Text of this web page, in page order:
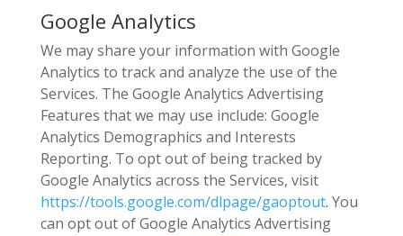
Google Analytics
We may share your information with Google
Analytics to track and analyze the use of the
Services. The Google Analytics Advertising
Features that we may use include: Google
Analytics Demographics and Interests
Reporting. To opt out of being tracked by
Google Analytics across the Services, visit
https://tools.google.com/dlpage/gaoptout. You
can opt out of Google Analytics Advertising